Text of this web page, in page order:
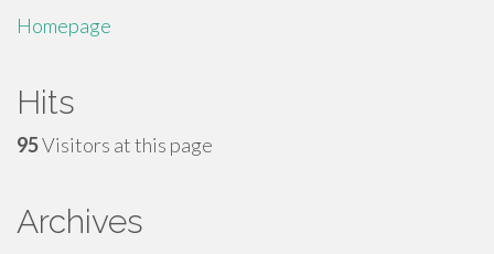
Homepage
Hits
95Visitors at this page
Archives